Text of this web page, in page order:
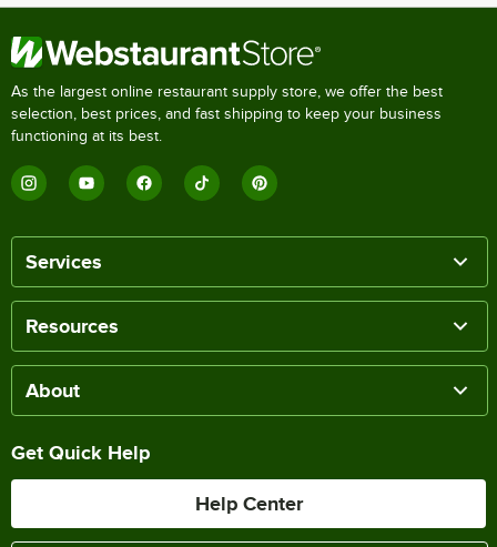
As the largest online restaurant supply store, we offer the best
selection, best prices, and fast shipping to keep your business
functioning at its best.
Services
Resources
About
Get Quick Help
Help Center